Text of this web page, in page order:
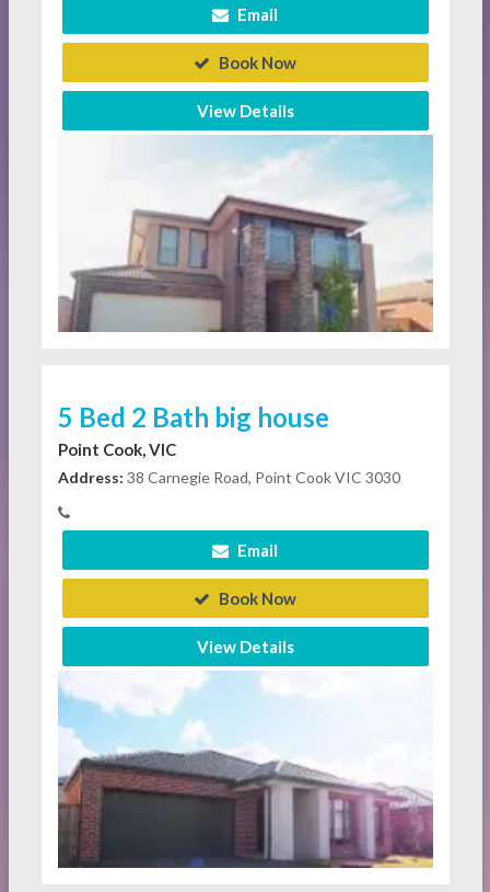
Email
Book Now
View Details
5 Bed 2 Bath big house
Point Cook, VIC
Address: 38 Carnegie Road, Point Cook VIC 3030
Email
Book Now
View Details